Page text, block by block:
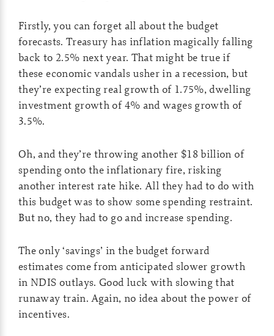
Firstly, you can forget all about the budget
forecasts. Treasury has inflation magically falling
back to 2.5% next year. That might be true if
these economic vandals usher in a recession, but
they’re expecting real growth of 1.75%, dwelling
investment growth of 4% and wages growth of
3.5%.
Oh, and they’re throwing another $18 billion of
spending onto the inflationary fire, risking
another interest rate hike. All they had to do with
this budget was to show some spending restraint.
But no, they had to go and increase spending.
The only ‘savings’ in the budget forward
estimates come from anticipated slower growth
in NDIS outlays. Good luck with slowing that
runaway train. Again, no idea about the power of
incentives.